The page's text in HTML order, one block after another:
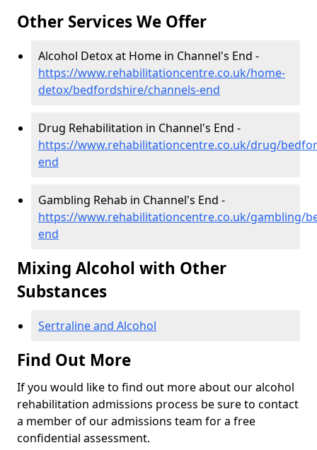
Other Services We Offer
Alcohol Detox at Home in Channel's End -
https://www.rehabilitationcentre.co.uk/home-
detox/bedfordshire/channels-end
Drug Rehabilitation in Channel's End -
https://www.rehabilitationcentre.co.uk/drug/
end
Gambling Rehab in Channel's End -
https://www.rehabilitationcentre.co.uk/gambling/
end
Mixing Alcohol with Other
Substances
Sertraline and Alcohol
Find Out More
If you would like to find out more about our alcohol
rehabilitation admissions process be sure to contact
a member of our admissions team for a free
confidential assessment.